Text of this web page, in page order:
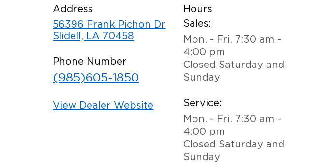
Address
56396 Frank Pichon Dr
Slidell, LA 70458
Phone Number
(985)605-1850
View Dealer Website
Hours
Sales:
Mon. - Fri. 7:30 am -
4:00 pm
Closed Saturday and
Sunday
Service:
Mon. - Fri. 7:30 am -
4:00 pm
Closed Saturday and
Sunday